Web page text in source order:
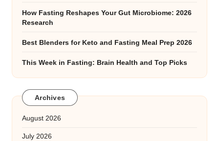
How Fasting Reshapes Your Gut Microbiome: 2026
Research
Best Blenders for Keto and Fasting Meal Prep 2026
This Week in Fasting: Brain Health and Top Picks
Archives
August 2026
July 2026